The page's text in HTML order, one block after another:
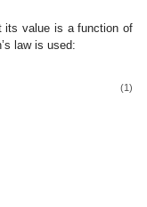
its value is a function of
law is used:
(1)